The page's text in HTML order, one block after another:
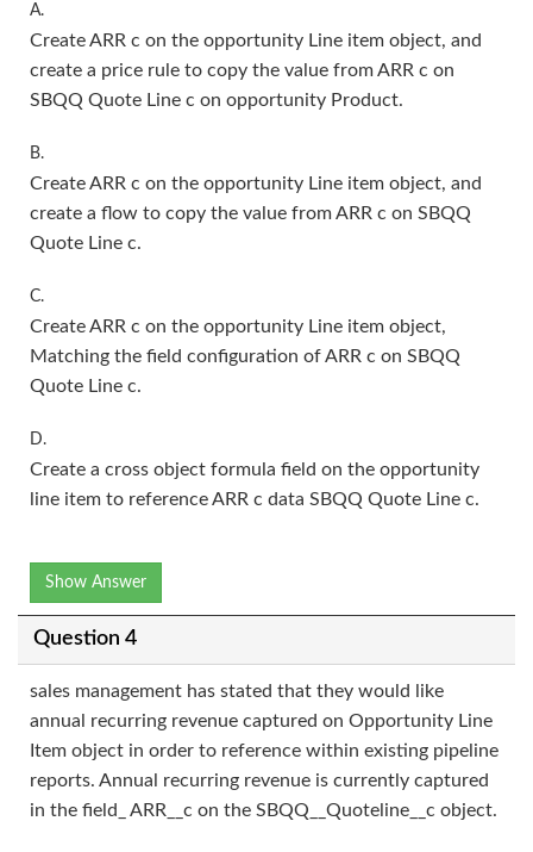
A.
Create ARR c on the opportunity Line item object, and
create a price rule to copy the value from ARR c on
SBQQ Quote Line c on opportunity Product.
B.
Create ARR c on the opportunity Line item object, and
create a flow to copy the value from ARR c on SBQQ
Quote Line c.
C.
Create ARR c on the opportunity Line item object,
Matching the field configuration of ARR c on SBQQ
Quote Line c.
D.
Create a cross object formula field on the opportunity
line item to reference ARR c data SBQQ Quote Line c.
Show Answer
Question 4
sales management has stated that they would like
annual recurring revenue captured on Opportunity Line
Item object in order to reference within existing pipeline
reports. Annual recurring revenue is currently captured
in the field_ ARR__c on the SBQQ__Quoteline__c object.